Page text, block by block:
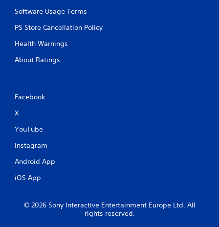
Software Usage Terms
PS Store Cancellation Policy
Health Warnings
About Ratings
Facebook
X
YouTube
Instagram
Android App
iOS App
© 2026 Sony Interactive Entertainment Europe Ltd. All
rights reserved.